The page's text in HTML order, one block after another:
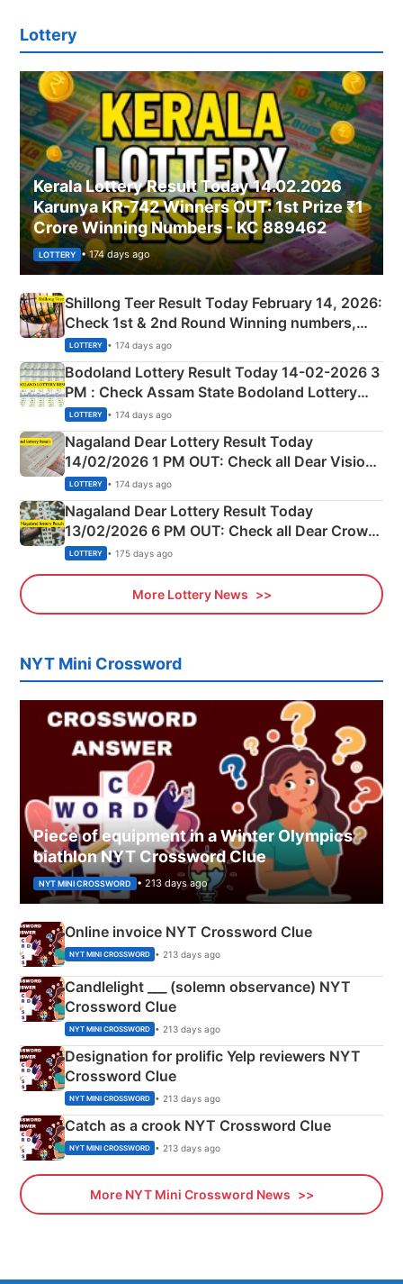
Lottery
Kerala Lottery Result Today 14.02.2026
Karunya KR-742 Winners OUT: 1st Prize ₹1
Crore Winning Numbers - KC 889462
LOTTERY • 174 days ago
Shillong Teer Result Today February 14, 2026:
Check 1st & 2nd Round Winning numbers,
Shillong Teer Common Number & Result List
here
LOTTERY • 174 days ago
Bodoland Lottery Result Today 14-02-2026 3
PM : Check Assam State Bodoland Lottery
Full Winners Lists here
LOTTERY • 174 days ago
Nagaland Dear Lottery Result Today
14/02/2026 1 PM OUT: Check all Dear Vision
Morning Saturday Winning Numbers Here
LOTTERY • 174 days ago
Nagaland Dear Lottery Result Today
13/02/2026 6 PM OUT: Check all Dear Crown
Day Friday Winning Numbers Here
LOTTERY • 175 days ago
More Lottery News
NYT Mini Crossword
Piece of equipment in a Winter Olympics
biathlon NYT Crossword Clue
NYT MINI CROSSWORD • 213 days ago
Online invoice NYT Crossword Clue
NYT MINI CROSSWORD • 213 days ago
Candlelight ___ (solemn observance) NYT
Crossword Clue
NYT MINI CROSSWORD • 213 days ago
Designation for prolific Yelp reviewers NYT
Crossword Clue
NYT MINI CROSSWORD • 213 days ago
Catch as a crook NYT Crossword Clue
NYT MINI CROSSWORD • 213 days ago
More NYT Mini Crossword News